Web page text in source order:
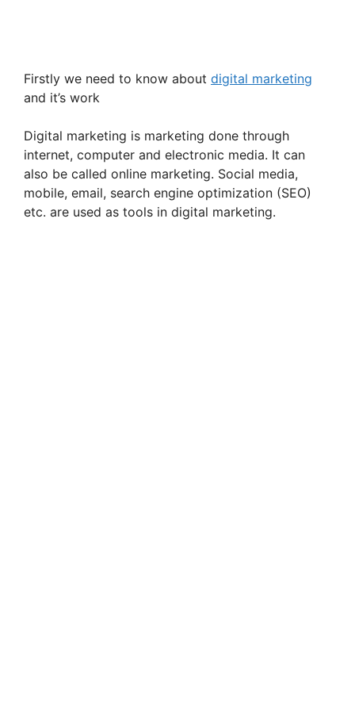
Firstly we need to know about digital marketing
and it’s work
Digital marketing is marketing done through
internet, computer and electronic media. It can
also be called online marketing. Social media,
mobile, email, search engine optimization (SEO)
etc. are used as tools in digital marketing.